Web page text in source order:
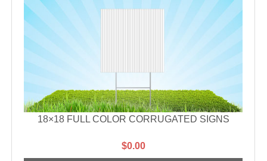
18×18 FULL COLOR CORRUGATED SIGNS
$0.00